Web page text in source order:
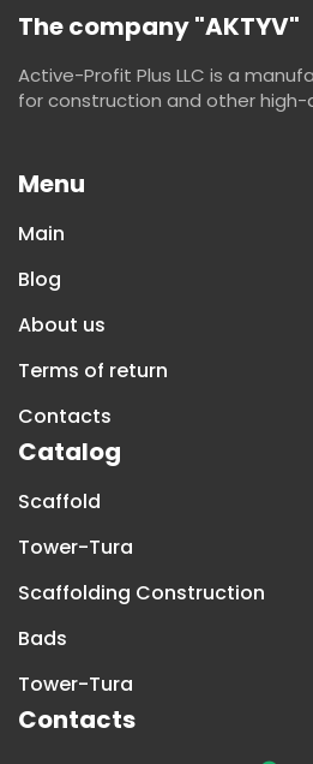
The company "AKTYV"
Active-Profit Plus LLC is a
for construction and other high-
Menu
Main
Blog
About us
Terms of return
Contacts
Catalog
Scaffold
Tower-Tura
Scaffolding Construction
Bads
Tower-Tura
Contacts